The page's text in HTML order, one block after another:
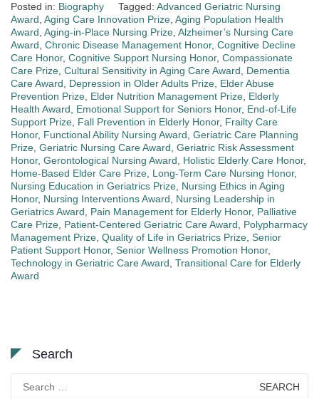
Posted in: Biography Tagged: Advanced Geriatric Nursing
Award, Aging Care Innovation Prize, Aging Population Health
Award, Aging-in-Place Nursing Prize, Alzheimer’s Nursing Care
Award, Chronic Disease Management Honor, Cognitive Decline
Care Honor, Cognitive Support Nursing Honor, Compassionate
Care Prize, Cultural Sensitivity in Aging Care Award, Dementia
Care Award, Depression in Older Adults Prize, Elder Abuse
Prevention Prize, Elder Nutrition Management Prize, Elderly
Health Award, Emotional Support for Seniors Honor, End-of-Life
Support Prize, Fall Prevention in Elderly Honor, Frailty Care
Honor, Functional Ability Nursing Award, Geriatric Care Planning
Prize, Geriatric Nursing Care Award, Geriatric Risk Assessment
Honor, Gerontological Nursing Award, Holistic Elderly Care Honor,
Home-Based Elder Care Prize, Long-Term Care Nursing Honor,
Nursing Education in Geriatrics Prize, Nursing Ethics in Aging
Honor, Nursing Interventions Award, Nursing Leadership in
Geriatrics Award, Pain Management for Elderly Honor, Palliative
Care Prize, Patient-Centered Geriatric Care Award, Polypharmacy
Management Prize, Quality of Life in Geriatrics Prize, Senior
Patient Support Honor, Senior Wellness Promotion Honor,
Technology in Geriatric Care Award, Transitional Care for Elderly
Award
Search
for: